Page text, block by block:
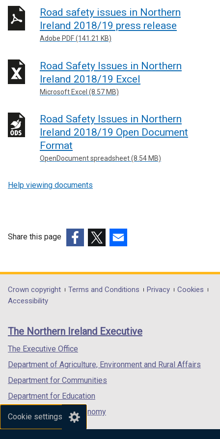
Cookie settings
Road safety issues in Northern
Ireland 2018/19 press release
Adobe PDF (141.21 KB)
Road Safety Issues in Northern
Ireland 2018/19 Excel
Microsoft Excel (8.57 MB)
Road Safety Issues in Northern
Ireland 2018/19 Open Document
Format
OpenDocument spreadsheet (8.54 MB)
Help viewing documents
Share this page
opens
in
/
tab)
opens
in
/
opens
in
/
Department
footer
links
Crown copyright Terms and Conditions Privacy
Cookies
Accessibility
The Northern Ireland Executive
The Executive Office
Department of Agriculture, Environment and Rural Affairs
Department for Communities
Department for Education
Department for the Economy
Department of Finance